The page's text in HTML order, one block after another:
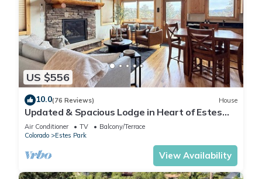
US $556
10.0(76 Reviews) House
Updated & Spacious Lodge in Heart of Estes
Park!
Air Conditioner TV
Balcony/Terrace
Colorado
Estes Park
View Availability